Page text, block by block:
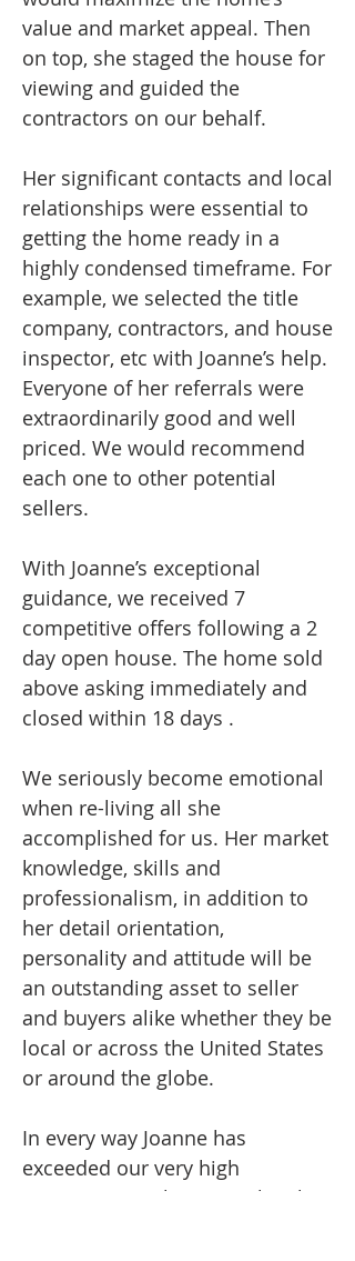
value and market appeal. Then
on top, she staged the house for
viewing and guided the
contractors on our behalf.
Her significant contacts and local
relationships were essential to
getting the home ready in a
highly condensed timeframe. For
example, we selected the title
company, contractors, and house
inspector, etc with Joanne’s help.
Everyone of her referrals were
extraordinarily good and well
priced. We would recommend
each one to other potential
sellers.
With Joanne’s exceptional
guidance, we received 7
competitive offers following a 2
day open house. The home sold
above asking immediately and
closed within 18 days .
We seriously become emotional
when re-living all she
accomplished for us. Her market
knowledge, skills and
professionalism, in addition to
her detail orientation,
personality and attitude will be
an outstanding asset to seller
and buyers alike whether they be
local or across the United States
or around the globe.
In every way Joanne has
exceeded our very high
expectations. She miraculously